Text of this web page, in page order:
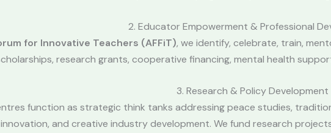
2. Educator Empowerment & Professional
for Innovative Teachers (AFFiT), we identify, celebrate, train,
research grants, cooperative financing, mental health
3. Research & Policy Development
function as strategic think tanks addressing peace studies,
and creative industry development. We fund research